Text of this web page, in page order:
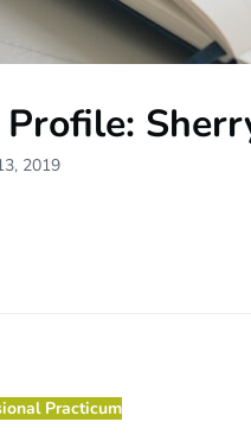
2019
Practicum